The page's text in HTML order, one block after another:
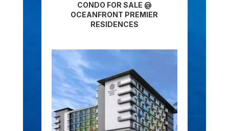
CONDO FOR SALE @
OCEANFRONT PREMIER
RESIDENCES